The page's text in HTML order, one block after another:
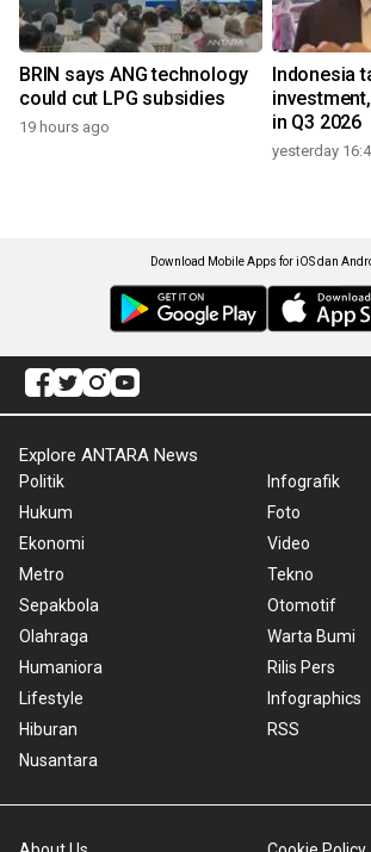
BRIN says ANG technology
could cut LPG subsidies
19 hours ago
Indonesia
in Q3 2026
yesterday
Download Mobile Apps for iOS dan
Explore ANTARA News
Politik
Hukum
Ekonomi
Metro
Sepakbola
Olahraga
Humaniora
Lifestyle
Hiburan
Nusantara
Infografik
Foto
Video
Tekno
Otomotif
Warta Bumi
Rilis Pers
Infographics
RSS